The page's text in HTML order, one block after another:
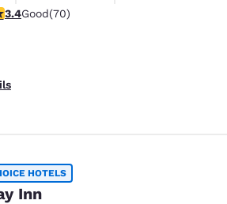
Good. 70 reviews
3.4Good(70)
HOTELS
Inn